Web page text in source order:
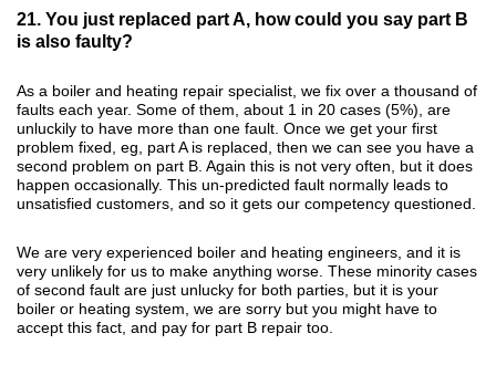
21. You just replaced part A, how could you say part B
is also faulty?
As a boiler and heating repair specialist, we fix over a thousand of
faults each year. Some of them, about 1 in 20 cases (5%), are
unluckily to have more than one fault. Once we get your first
problem fixed, eg, part A is replaced, then we can see you have a
second problem on part B. Again this is not very often, but it does
happen occasionally. This un-predicted fault normally leads to
unsatisfied customers, and so it gets our competency questioned.
We are very experienced boiler and heating engineers, and it is
very unlikely for us to make anything worse. These minority cases
of second fault are just unlucky for both parties, but it is your
boiler or heating system, we are sorry but you might have to
accept this fact, and pay for part B repair too.